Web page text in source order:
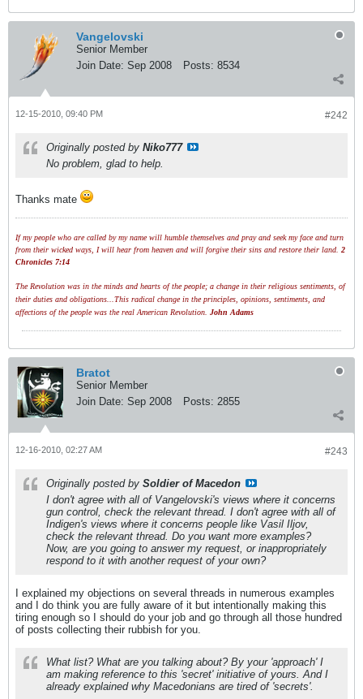
Vangelovski
Senior Member
Join Date: Sep 2008 Posts: 8534
#242
12-15-2010, 09:40 PM
Originally posted by Niko777
No problem, glad to help.
Thanks mate
If my people who are called by my name will humble themselves and pray and seek my face and turn
from their wicked ways, I will hear from heaven and will forgive their sins and restore their land. 2
Chronicles 7:14
The Revolution was in the minds and hearts of the people; a change in their religious sentiments, of
their duties and obligations...This radical change in the principles, opinions, sentiments, and
affections of the people was the real American Revolution. John Adams
Bratot
Senior Member
Join Date: Sep 2008 Posts: 2855
#243
12-16-2010, 02:27 AM
Originally posted by Soldier of Macedon
I don't agree with all of Vangelovski's views where it concerns
gun control, check the relevant thread. I don't agree with all of
Indigen's views where it concerns people like Vasil Iljov,
check the relevant thread. Do you want more examples?
Now, are you going to answer my request, or inappropriately
respond to it with another request of your own?
I explained my objections on several threads in numerous examples
and I do think you are fully aware of it but intentionally making this
tiring enough so I should do your job and go through all those hundred
of posts collecting their rubbish for you.
What list? What are you talking about? By your 'approach' I
am making reference to this 'secret' initiative of yours. And I
already explained why Macedonians are tired of 'secrets'.